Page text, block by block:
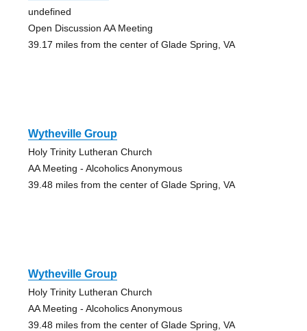
undefined
Open Discussion AA Meeting
39.17 miles from the center of Glade Spring, VA
Wytheville Group
Holy Trinity Lutheran Church
AA Meeting - Alcoholics Anonymous
39.48 miles from the center of Glade Spring, VA
Wytheville Group
Holy Trinity Lutheran Church
AA Meeting - Alcoholics Anonymous
39.48 miles from the center of Glade Spring, VA